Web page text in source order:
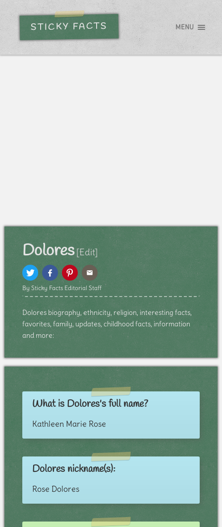
STICKY FACTS MENU
Dolores [Edit]
By Sticky Facts Editorial Staff
Dolores biography, ethnicity, religion, interesting facts,
favorites, family, updates, childhood facts, information
and more:
What is Dolores's full name?
Kathleen Marie Rose
Dolores nickname(s):
Rose Dolores